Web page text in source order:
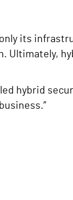
its
Ultimately,
hybrid